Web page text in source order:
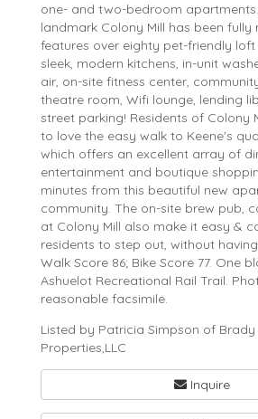
one- and two-bedroom
landmark Colony Mill has been fully
features over eighty pet-friendly
sleek, modern kitchens, in-unit
air, on-site fitness center,
theatre room, Wifi lounge, lending
street parking! Residents of Colony
to love the easy walk to Keene's
which offers an excellent array of
entertainment and boutique
minutes from this beautiful new
community. The on-site brew pub,
at Colony Mill also make it easy &
residents to step out, without
Walk Score 86; Bike Score 77. One
Ashuelot Recreational Rail Trail.
reasonable facsimile.
Listed by Patricia Simpson of Brady
Properties,LLC
Inquire